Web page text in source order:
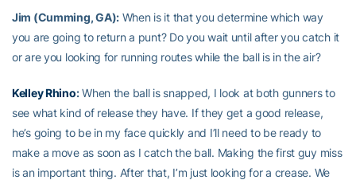
Jim (Cumming, GA):When is it that you determine which way
you are going to return a punt? Do you wait until after you catch it
or are you looking for running routes while the ball is in the air?
Kelley Rhino:When the ball is snapped, I look at both gunners to
see what kind of release they have. If they get a good release,
he’s going to be in my face quickly and I’ll need to be ready to
make a move as soon as I catch the ball. Making the first guy miss
is an important thing. After that, I’m just looking for a crease. We